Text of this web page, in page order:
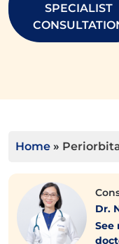
SPECIALIST
Home »
Dr.
See